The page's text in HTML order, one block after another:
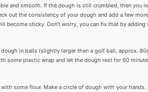
and smooth. If the dough is still crumbled, then you
out the consistency of your dough and add a few
become sticky. Don’t worry, you can fix that by adding
in balls (slightly larger then a golf ball, approx.
some plastic wrap and let the dough rest for 60
some flour. Make a circle of dough with your hands.